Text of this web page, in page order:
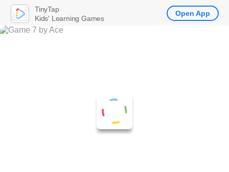
TinyTap
Kids' Learning Games
Open App